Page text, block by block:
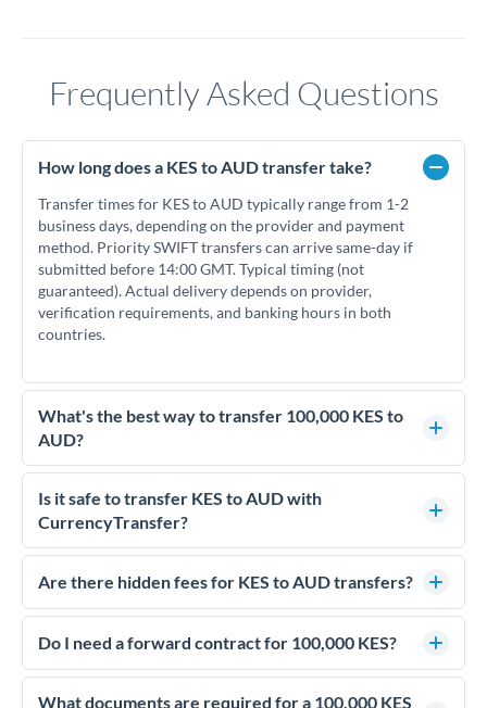
Frequently Asked Questions
How long does a KES to AUD transfer take?
Transfer times for KES to AUD typically range from 1-2
business days, depending on the provider and payment
method. Priority SWIFT transfers can arrive same-day if
submitted before 14:00 GMT. Typical timing (not
guaranteed). Actual delivery depends on provider,
verification requirements, and banking hours in both
countries.
What's the best way to transfer 100,000 KES to
AUD?
For transfers of 100,000 KES, comparing exchange rates is
essential as rate differences can significantly impact how
much AUD you receive. CurrencyTransfer connects you with
competitive rates, often better than high-street banks.
Is it safe to transfer KES to AUD with
CurrencyTransfer?
Yes. CurrencyTransfer coordinates transfers through FCA-
regulated payment partners. Your funds are held in
We've facilitated over £5 billion in transfers since 2014, with
dedicated relationship managers for high-value transfers.
Are there hidden fees for KES to AUD transfers?
No hidden fees. You'll see all fees and the exact exchange rate
upfront before you confirm your transfer. Once you book,
Do I need a forward contract for 100,000 KES?
If your transfer relates to a property purchase or has a future
deadline, forward contracts let you lock today's rate for
What documents are required for a 100,000 KES